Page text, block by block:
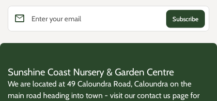
Enter your email
email
Sunshine Coast Nursery & Garden Centre
We are located at 49 Caloundra Road, Caloundra on the
main road heading into town - visit our contact us page for